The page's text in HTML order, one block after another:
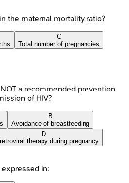
the maternal mortality ratio?
C
Total number of pregnancies
a recommended prevention
of HIV?
B
Avoidance of breastfeeding
D
therapy during pregnancy
in: